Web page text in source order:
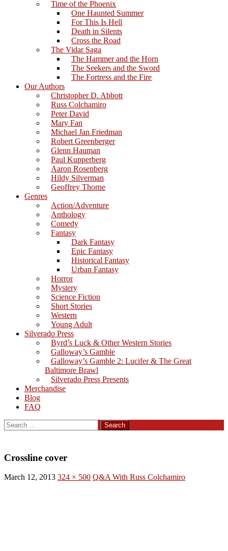
Time of the Phoenix
One Haunted Summer
For This Is Hell
Death in Silents
Cross the Road
The Vidar Saga
The Hammer and the Horn
The Seekers and the Sword
The Fortress and the Fire
Our Authors
Christopher D. Abbott
Russ Colchamiro
Peter David
Mary Fan
Michael Jan Friedman
Robert Greenberger
Glenn Hauman
Paul Kupperberg
Aaron Rosenberg
Hildy Silverman
Geoffrey Thorne
Genres
Action/Adventure
Anthology
Comedy
Fantasy
Dark Fantasy
Epic Fantasy
Historical Fantasy
Urban Fantasy
Horror
Mystery
Science Fiction
Short Stories
Western
Young Adult
Silverado Press
Byrd’s Luck & Other Western Stories
Galloway’s Gamble
Galloway’s Gamble 2: Lucifer & The Great
Baltimore Brawl
Silverado Press Presents
Merchandise
Blog
FAQ
Search
for:
Crossline cover
March 12, 2013 324 × 500 Q&A With Russ Colchamiro